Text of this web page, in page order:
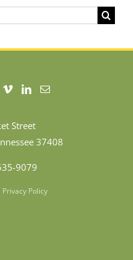
Street
37408
9079
Privacy Policy